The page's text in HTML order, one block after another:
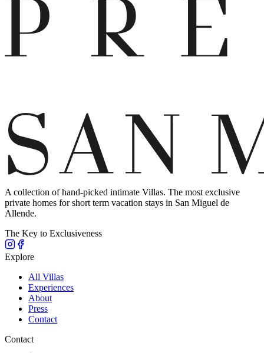
A collection of hand-picked intimate Villas. The most exclusive
private homes for short term vacation stays in San Miguel de
Allende.
The Key to Exclusiveness
Explore
All Villas
Experiences
About
Press
Contact
Contact